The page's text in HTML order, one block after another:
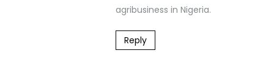
agribusiness in Nigeria.
Reply